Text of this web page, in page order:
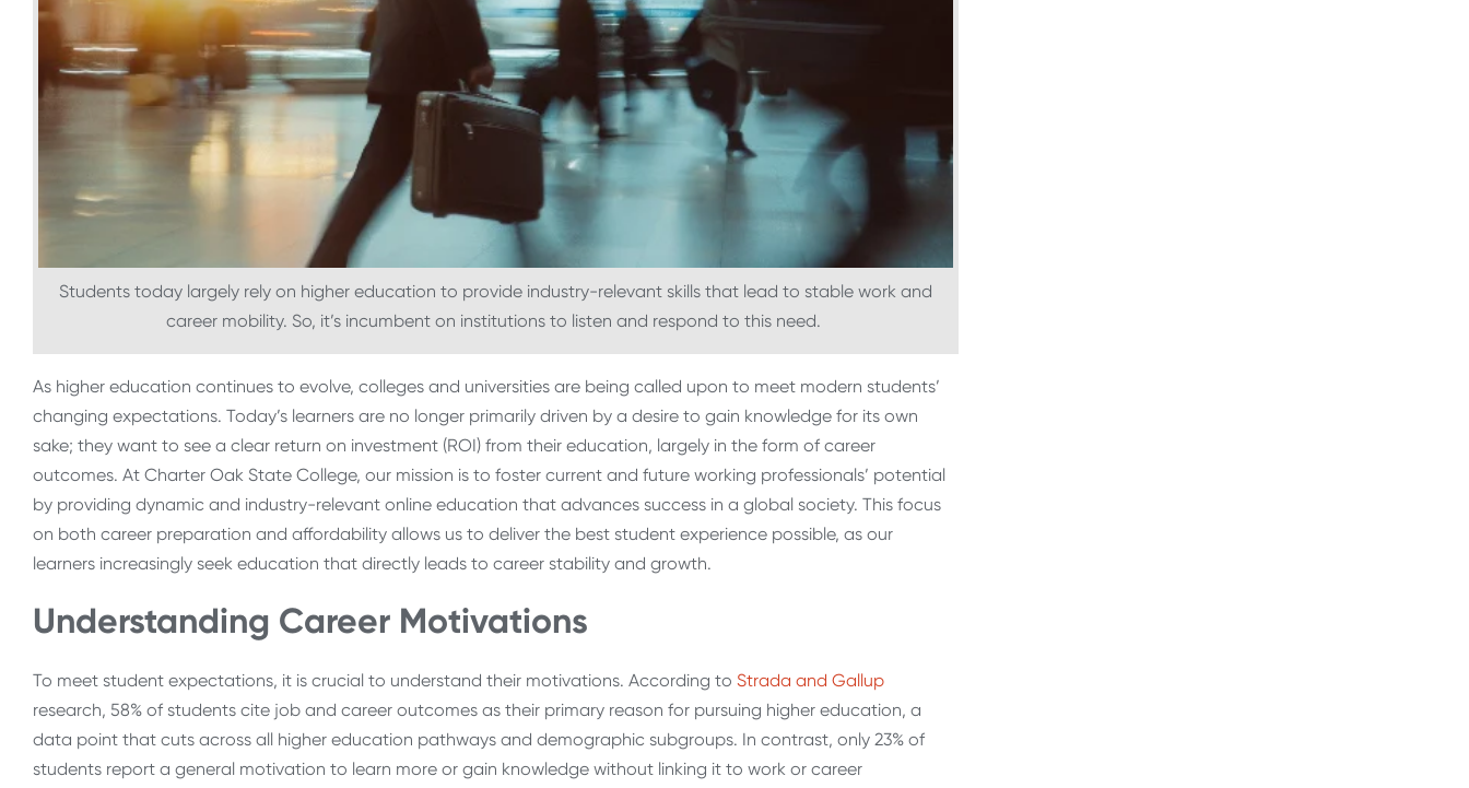
Students today largely rely on higher education to provide industry-relevant skills that lead to stable work and
career mobility. So, it’s incumbent on institutions to listen and respond to this need.
As higher education continues to evolve, colleges and universities are being called upon to meet modern students’
changing expectations. Today’s learners are no longer primarily driven by a desire to gain knowledge for its own
sake; they want to see a clear return on investment (ROI) from their education, largely in the form of career
outcomes. At Charter Oak State College, our mission is to foster current and future working professionals’ potential
by providing dynamic and industry-relevant online education that advances success in a global society. This focus
on both career preparation and affordability allows us to deliver the best student experience possible, as our
learners increasingly seek education that directly leads to career stability and growth.
Understanding Career Motivations
To meet student expectations, it is crucial to understand their motivations. According to Strada and Gallup
research, 58% of students cite job and career outcomes as their primary reason for pursuing higher education, a
data point that cuts across all higher education pathways and demographic subgroups. In contrast, only 23% of
students report a general motivation to learn more or gain knowledge without linking it to work or career